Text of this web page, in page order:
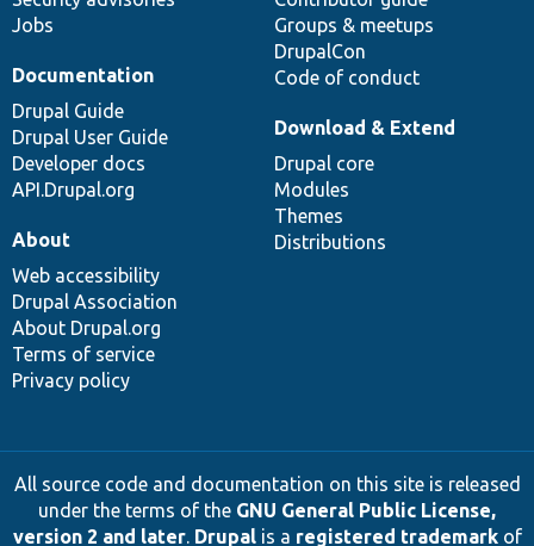
Jobs
Groups & meetups
DrupalCon
Code of conduct
Documentation
Drupal Guide
Drupal User Guide
Developer docs
API.Drupal.org
Download & Extend
Drupal core
Modules
Themes
Distributions
About
Web accessibility
Drupal Association
About Drupal.org
Terms of service
Privacy policy
All source code and documentation on this site is released
under the terms of the GNU General Public License,
version 2 and later. Drupalis a registered trademarkof